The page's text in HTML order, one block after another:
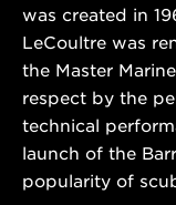
was created in
LeCoultre was
the Master
respect by the
technical
launch of the
popularity of